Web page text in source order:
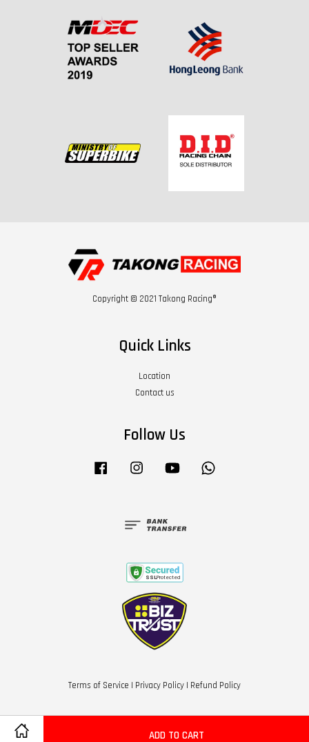
ADD TO CART
Copyright © 2021 Takong Racing®
Quick Links
Location
Contact us
Follow Us
Facebook Instagram YouTube
Terms of Service | Privacy Policy | Refund Policy